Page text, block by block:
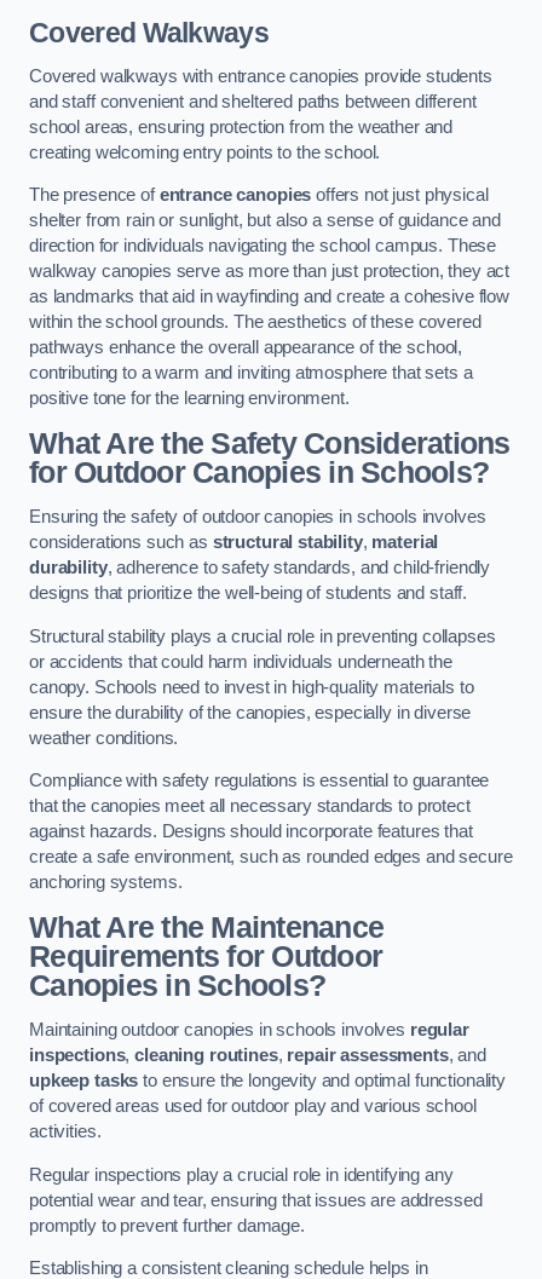
Covered Walkways
Covered walkways with entrance canopies provide students
and staff convenient and sheltered paths between different
school areas, ensuring protection from the weather and
creating welcoming entry points to the school.
The presence ofentrance canopies offers not just physical
shelter from rain or sunlight, but also a sense of guidance and
direction for individuals navigating the school campus. These
walkway canopies serve as more than just protection, they act
as landmarks that aid in wayfinding and create a cohesive flow
within the school grounds. The aesthetics of these covered
pathways enhance the overall appearance of the school,
contributing to a warm and inviting atmosphere that sets a
positive tone for the learning environment.
What Are the Safety Considerations
for Outdoor Canopies in Schools?
Ensuring the safety of outdoor canopies in schools involves
considerations such as structural stability, material
durability, adherence to safety standards, and child-friendly
designs that prioritize the well-being of students and staff.
Structural stability plays a crucial role in preventing collapses
or accidents that could harm individuals underneath the
canopy. Schools need to invest in high-quality materials to
ensure the durability of the canopies, especially in diverse
weather conditions.
Compliance with safety regulations is essential to guarantee
that the canopies meet all necessary standards to protect
against hazards. Designs should incorporate features that
create a safe environment, such as rounded edges and secure
anchoring systems.
What Are the Maintenance
Requirements for Outdoor
Canopies in Schools?
Maintaining outdoor canopies in schools involves regular
inspections,cleaning routines, repair assessments, and
upkeep tasks to ensure the longevity and optimal functionality
of covered areas used for outdoor play and various school
activities.
Regular inspections play a crucial role in identifying any
potential wear and tear, ensuring that issues are addressed
promptly to prevent further damage.
Establishing a consistent cleaning schedule helps in